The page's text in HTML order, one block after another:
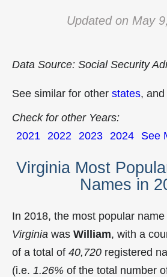
Updated on May
Data Source: Social Security
See similar for other states,
Check for other Years:
2021 2022 2023 2024 See
Virginia Most
Names in
In 2018, the most popular
Virginia was William, with a
of a total of 40,720 registered
(i.e. 1.26% of the total number